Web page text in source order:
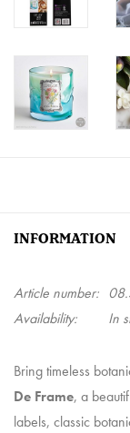
INFORMATION
Article number:
Availability:
In
Bring timeless
De Frame, a
labels, classic